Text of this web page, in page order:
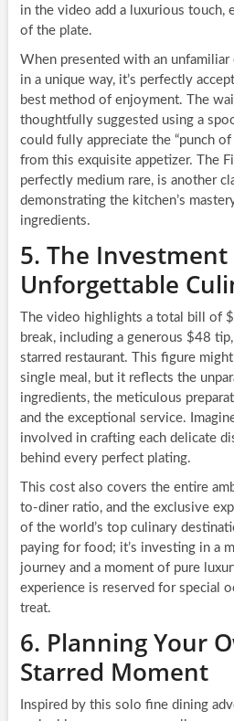
in the video add a luxurious touch,
of the plate.
When presented with an
in a unique way, it’s perfectly
best method of enjoyment. The
thoughtfully suggested using a
could fully appreciate the “punch
from this exquisite appetizer. The
perfectly medium rare, is another
demonstrating the kitchen’s
ingredients.
5. The
Unforgettable
The video highlights a total bill of
break, including a generous $48
starred restaurant. This figure
single meal, but it reflects the
ingredients, the meticulous
and the exceptional service.
involved in crafting each delicate
behind every perfect plating.
This cost also covers the entire
to-diner ratio, and the exclusive
of the world’s top culinary
paying for food; it’s investing in a
journey and a moment of pure
experience is reserved for special
treat.
6. Planning Your
Starred Moment
Inspired by this solo fine dining